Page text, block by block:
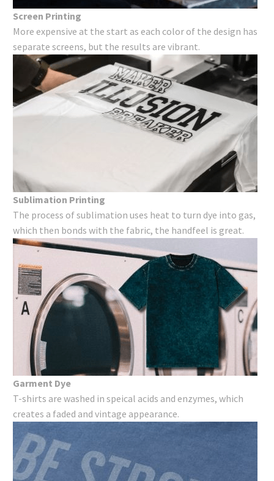
Screen Printing
More expensive at the start as each color of the design has
separate screens, but the results are vibrant.
Sublimation Printing
The process of sublimation uses heat to turn dye into gas,
which then bonds with the fabric, the handfeel is great.
Garment Dye
T-shirts are washed in speical acids and enzymes, which
creates a faded and vintage appearance.